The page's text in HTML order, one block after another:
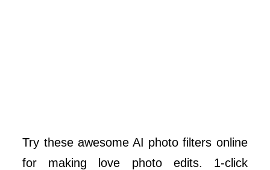
Try these awesome AI photo filters online
for making love photo edits. 1-click